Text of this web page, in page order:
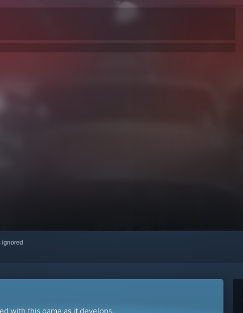
ignored
with this game as it develops.